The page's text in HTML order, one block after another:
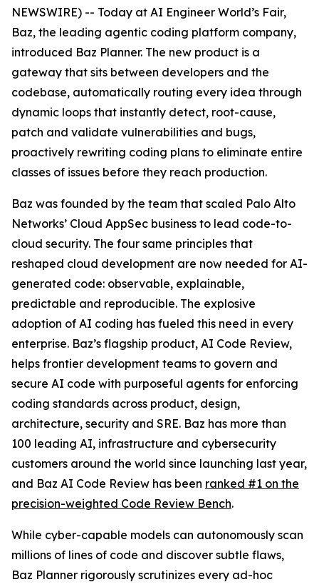
NEWSWIRE) -- Today at AI Engineer World’s Fair,
Baz, the leading agentic coding platform company,
introduced Baz Planner. The new product is a
gateway that sits between developers and the
codebase, automatically routing every idea through
dynamic loops that instantly detect, root-cause,
patch and validate vulnerabilities and bugs,
proactively rewriting coding plans to eliminate entire
classes of issues before they reach production.
Baz was founded by the team that scaled Palo Alto
Networks’ Cloud AppSec business to lead code-to-
cloud security. The four same principles that
reshaped cloud development are now needed for AI-
generated code: observable, explainable,
predictable and reproducible. The explosive
adoption of AI coding has fueled this need in every
enterprise. Baz’s flagship product, AI Code Review,
helps frontier development teams to govern and
secure AI code with purposeful agents for enforcing
coding standards across product, design,
architecture, security and SRE. Baz has more than
100 leading AI, infrastructure and cybersecurity
customers around the world since launching last year,
and Baz AI Code Review has been ranked #1 on the
precision-weighted Code Review Bench.
While cyber-capable models can autonomously scan
millions of lines of code and discover subtle flaws,
Baz Planner rigorously scrutinizes every ad-hoc